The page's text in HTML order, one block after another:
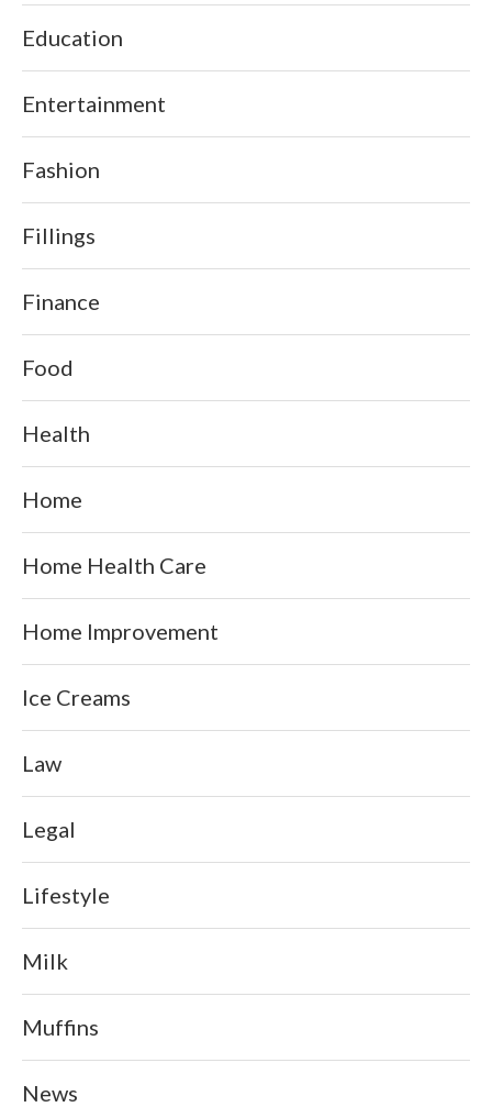
Education
Entertainment
Fashion
Fillings
Finance
Food
Health
Home
Home Health Care
Home Improvement
Ice Creams
Law
Legal
Lifestyle
Milk
Muffins
News